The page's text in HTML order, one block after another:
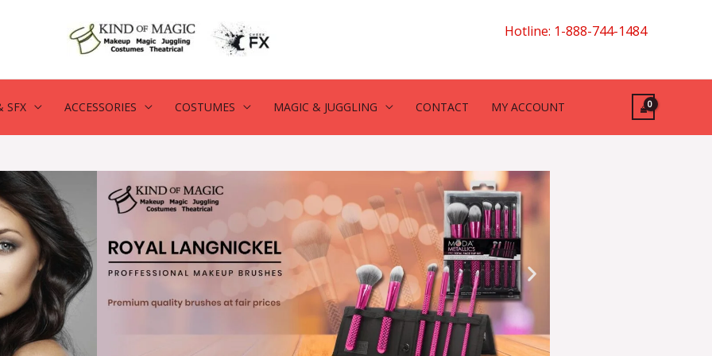
Hotline: 1-888-744-1484
SFX ACCESSORIES COSTUMES MAGIC & JUGGLING CONTACT MY ACCOUNT